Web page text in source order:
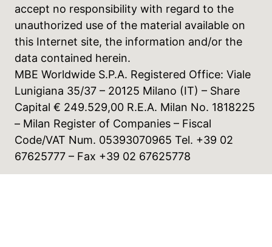
accept no responsibility with regard to the
unauthorized use of the material available on
this Internet site, the information and/or the
data contained herein.
MBE Worldwide S.P.A. Registered Office: Viale
Lunigiana 35/37 – 20125 Milano (IT) – Share
Capital € 249.529,00 R.E.A. Milan No. 1818225
– Milan Register of Companies – Fiscal
Code/VAT Num. 05393070965 Tel. +39 02
67625777 – Fax +39 02 67625778